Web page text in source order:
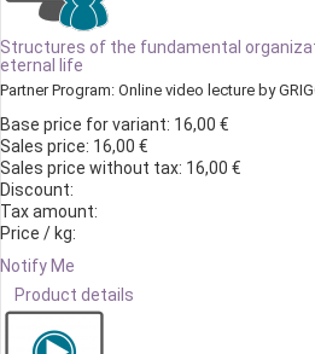
Structures of the fundamental
eternal life
Partner Program: Online video lecture by
Base price for variant: 16,00 €
Sales price: 16,00 €
Sales price without tax: 16,00 €
Discount:
Tax amount:
Price / kg:
Notify Me
Product details